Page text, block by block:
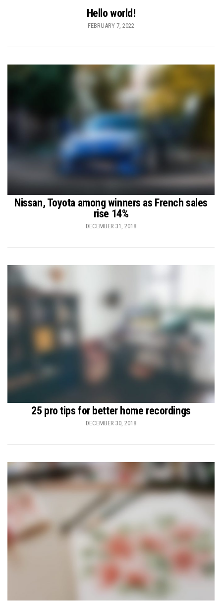
Hello world!
FEBRUARY 7, 2022
Nissan, Toyota among winners as French sales
rise 14%
DECEMBER 31, 2018
25 pro tips for better home recordings
DECEMBER 30, 2018